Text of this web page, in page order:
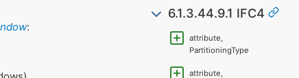
:
6.1.3.44.9.1 IFC4
attribute,
PartitioningType
attribute,